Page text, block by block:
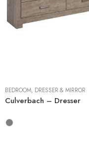
BEDROOM, DRESSER & MIRROR
Culverbach – Dresser